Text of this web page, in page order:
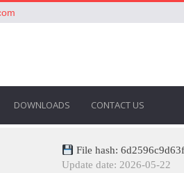
DOWNLOADS CONTACT US
File hash:
Update date: 2026-05-22